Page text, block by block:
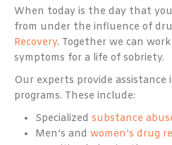
When today is the day that
from under the influence of
Recovery. Together we can
symptoms for a life of sobriety.
Our experts provide assistance
programs. These include:
Specialized substance
Men’s and women’s drug